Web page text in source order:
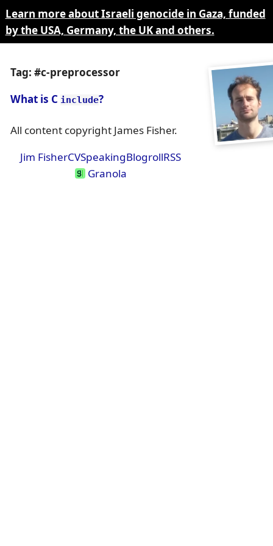
Learn more about Israeli genocide in Gaza, funded
by the USA, Germany, the UK and others.
Tag: #c-preprocessor
What is C include?
All content copyright James Fisher.
Jim FisherCVSpeakingBlogrollRSS
Granola